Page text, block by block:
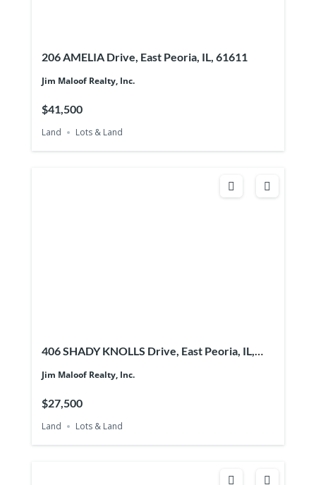
206 AMELIA Drive, East Peoria, IL, 61611
Jim Maloof Realty, Inc.
$41,500
Land Lots & Land
406 SHADY KNOLLS Drive, East Peoria, IL,
Jim Maloof Realty, Inc.
$27,500
Land Lots & Land